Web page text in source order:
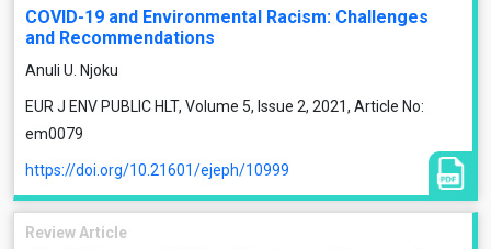
COVID-19 and Environmental Racism: Challenges
and Recommendations
Anuli U. Njoku
EUR J ENV PUBLIC HLT, Volume 5, Issue 2, 2021, Article No:
em0079
https://doi.org/10.21601/ejeph/10999
Review Article